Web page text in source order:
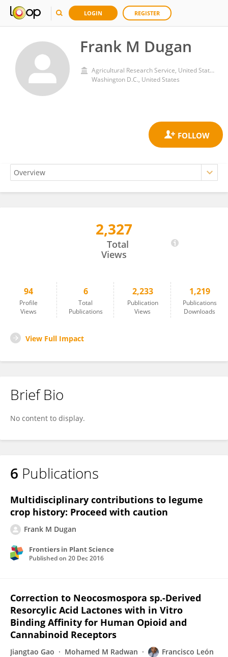
LOGIN REGISTER
Frank M Dugan
Agricultural Research Service, United States Department of Agriculture
Washington D.C., United States
2,327
Total
Views
94
Profile
Views
6
Total
Publications
2,233
Publication
Views
1,219
Publications
Downloads
View Full Impact
Brief Bio
No content to display.
6 Publications
Multidisciplinary contributions to legume
crop history: Proceed with caution
Frank M Dugan
Frontiers in Plant Science
Published on 20 Dec 2016
Correction to Neocosmospora sp.-Derived
Resorcylic Acid Lactones with in Vitro
Binding Affinity for Human Opioid and
Cannabinoid Receptors
Jiangtao Gao Mohamed M Radwan
Francisco León